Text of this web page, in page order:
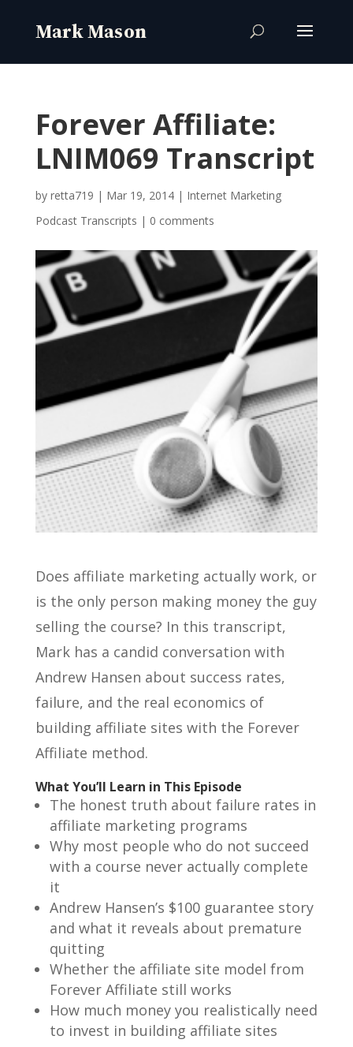
Forever Affiliate:
LNIM069 Transcript
by retta719 | Mar 19, 2014| Internet Marketing
Podcast Transcripts | 0 comments
Does affiliate marketing actually work, or
is the only person making money the guy
selling the course? In this transcript,
Mark has a candid conversation with
Andrew Hansen about success rates,
failure, and the real economics of
building affiliate sites with the Forever
Affiliate method.
What You’ll Learn in This Episode
The honest truth about failure rates in
affiliate marketing programs
Why most people who do not succeed
with a course never actually complete
it
Andrew Hansen’s $100 guarantee story
and what it reveals about premature
quitting
Whether the affiliate site model from
Forever Affiliate still works
How much money you realistically need
to invest in building affiliate sites